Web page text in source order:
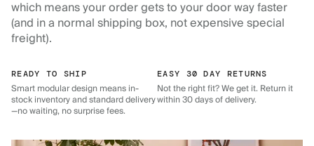
which means your order gets to your door way faster
(and in a normal shipping box, not expensive special
freight).
READY TO SHIP
Smart modular design means in-
stock inventory and standard delivery
—no waiting, no surprise fees.
EASY 30 DAY RETURNS
Not the right fit? We get it. Return it
within 30 days of delivery.